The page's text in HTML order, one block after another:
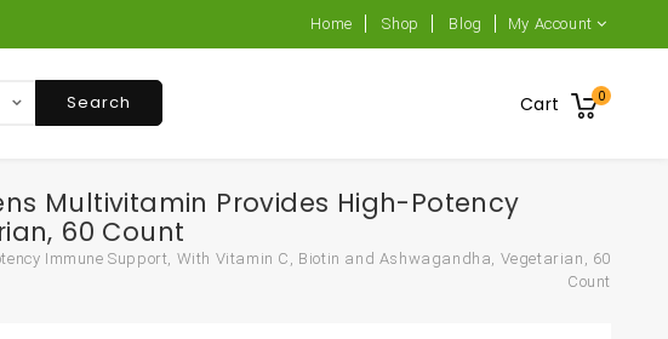
Home Shop Blog My Account
Cart 0
Search
Multivitamin Provides High-Potency
60 Count
Immune Support, With Vitamin C, Biotin and Ashwagandha, Vegetarian, 60
Count